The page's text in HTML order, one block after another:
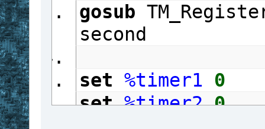
gosub
second
set %timer1
0
set %timer2 0